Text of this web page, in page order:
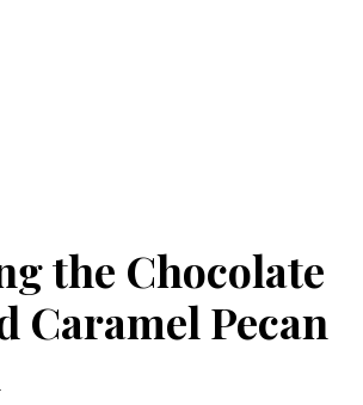
the Chocolate
Caramel Pecan